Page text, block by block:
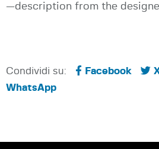
—description from the
Condividi su: Facebook
WhatsApp